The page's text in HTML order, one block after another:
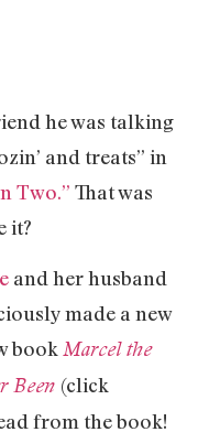
he was talking
and treats” in
Two.” That was
it?
and her husband
made a new
book Marcel the
Been (click
from the book!